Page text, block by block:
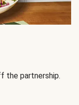
the partnership.